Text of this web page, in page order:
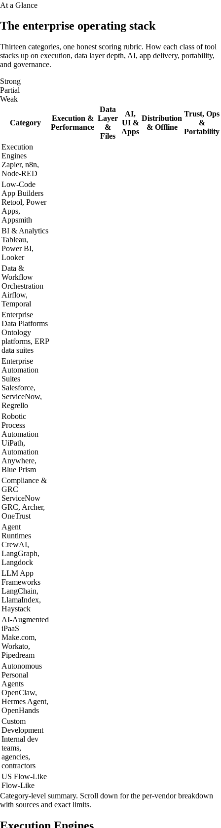
At a Glance
The enterprise operating stack
Thirteen categories, one honest scoring rubric. How each class of tool
stacks up on execution, data layer depth, AI, app delivery, portability,
and governance.
Strong
Partial
Weak
Category
Execution &
Performance
Data
Layer
&
Files
AI,
UI &
Apps
Distribution
& Offline
Trust, Ops
&
Portability
Execution
Engines
Zapier, n8n,
Node-RED
Low-Code
App Builders
Retool, Power
Apps,
Appsmith
BI & Analytics
Tableau,
Power BI,
Looker
Data &
Workflow
Orchestration
Airflow,
Temporal
Enterprise
Data Platforms
Ontology
platforms, ERP
data suites
Enterprise
Automation
Suites
Salesforce,
ServiceNow,
Regrello
Robotic
Process
Automation
UiPath,
Automation
Anywhere,
Blue Prism
Compliance &
GRC
ServiceNow
GRC, Archer,
OneTrust
Agent
Runtimes
CrewAI,
LangGraph,
Langdock
LLM App
Frameworks
LangChain,
LlamaIndex,
Haystack
AI-Augmented
iPaaS
Make.com,
Workato,
Pipedream
Autonomous
Personal
Agents
OpenClaw,
Hermes Agent,
OpenHands
Custom
Development
Internal dev
teams,
agencies,
contractors
US Flow-Like
Flow-Like
Category-level summary. Scroll down for the per-vendor breakdown
with sources and exact limits.